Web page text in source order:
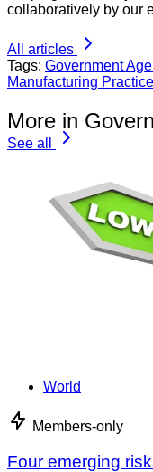
collaboratively by our
All articles
Tags: Government
Manufacturing
More in
See all
World
Members-only
Four emerging